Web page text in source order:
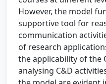
However, the model
supportive tool for
communication
of research
the applicability of the
analysing C&D